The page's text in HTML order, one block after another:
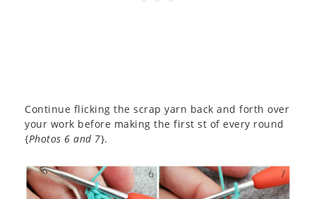
Continue flicking the scrap yarn back and forth over
your work before making the first st of every round
{Photos 6 and 7}.